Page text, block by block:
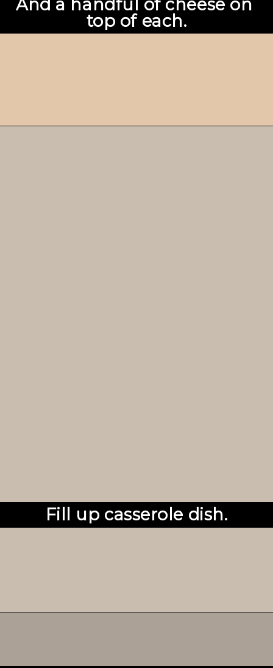
And a handful of cheese on
top of each.
Fill up casserole dish.